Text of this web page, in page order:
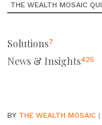
THE WEALTH MOSAIC
Solutions7
News & Insights425
BY THE WEALTH MOSAIC |